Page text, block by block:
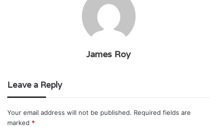
James Roy
Leave a Reply
Your email address will not be published. Required fields are
marked *